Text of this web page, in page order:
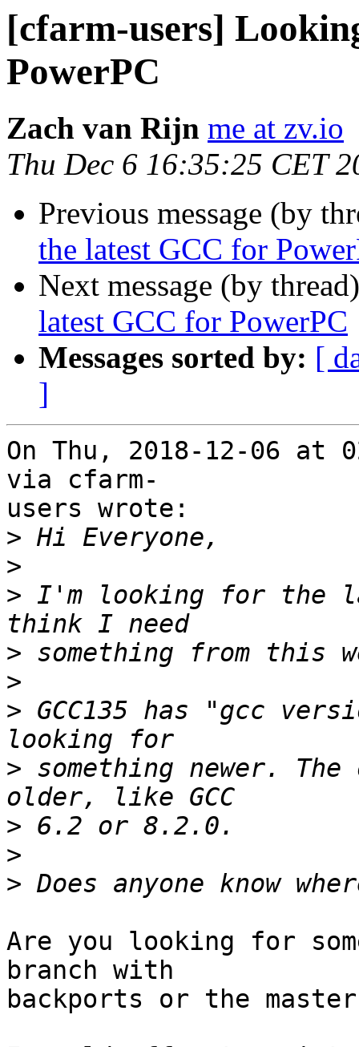
[cfarm-users]
PowerPC
Zach van Rijn me at zv.io
Thu Dec 6 16:35:25 CET
Previous message (by
the latest GCC for
Next message (by
latest GCC for PowerPC
Messages sorted by: [
]
On Thu, 2018-12-06 at
via cfarm-
users wrote:
>
>
> I'm looking for the
>
>
> GCC135 has "gcc
> something newer. The
>
>
>
Are you looking for
branch with
backports or the